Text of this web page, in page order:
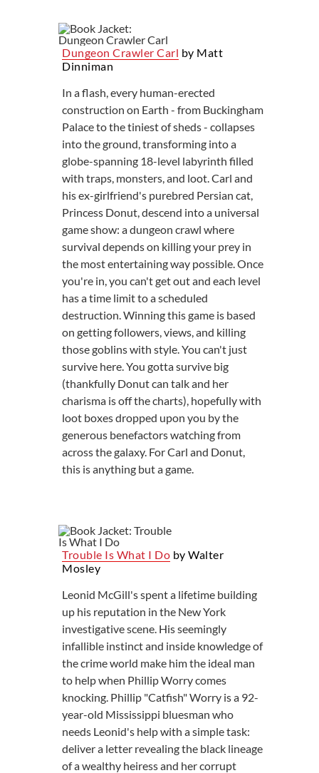
Dungeon Crawler Carl by Matt
Dinniman
In a flash, every human-erected
construction on Earth - from Buckingham
Palace to the tiniest of sheds - collapses
into the ground, transforming into a
globe-spanning 18-level labyrinth filled
with traps, monsters, and loot. Carl and
his ex-girlfriend's purebred Persian cat,
Princess Donut, descend into a universal
game show: a dungeon crawl where
survival depends on killing your prey in
the most entertaining way possible. Once
you're in, you can't get out and each level
has a time limit to a scheduled
destruction. Winning this game is based
on getting followers, views, and killing
those goblins with style. You can't just
survive here. You gotta survive big
(thankfully Donut can talk and her
charisma is off the charts), hopefully with
loot boxes dropped upon you by the
generous benefactors watching from
across the galaxy. For Carl and Donut,
this is anything but a game.
Trouble Is What I Do by Walter
Mosley
Leonid McGill's spent a lifetime building
up his reputation in the New York
investigative scene. His seemingly
infallible instinct and inside knowledge of
the crime world make him the ideal man
to help when Phillip Worry comes
knocking. Phillip "Catfish" Worry is a 92-
year-old Mississippi bluesman who
needs Leonid's help with a simple task:
deliver a letter revealing the black lineage
of a wealthy heiress and her corrupt